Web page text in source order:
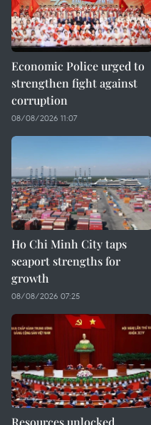
Economic Police urged to
strengthen fight against
corruption
08/08/2026 11:07
Ho Chi Minh City taps
seaport strengths for
growth
08/08/2026 07:25
Resources unlocked,